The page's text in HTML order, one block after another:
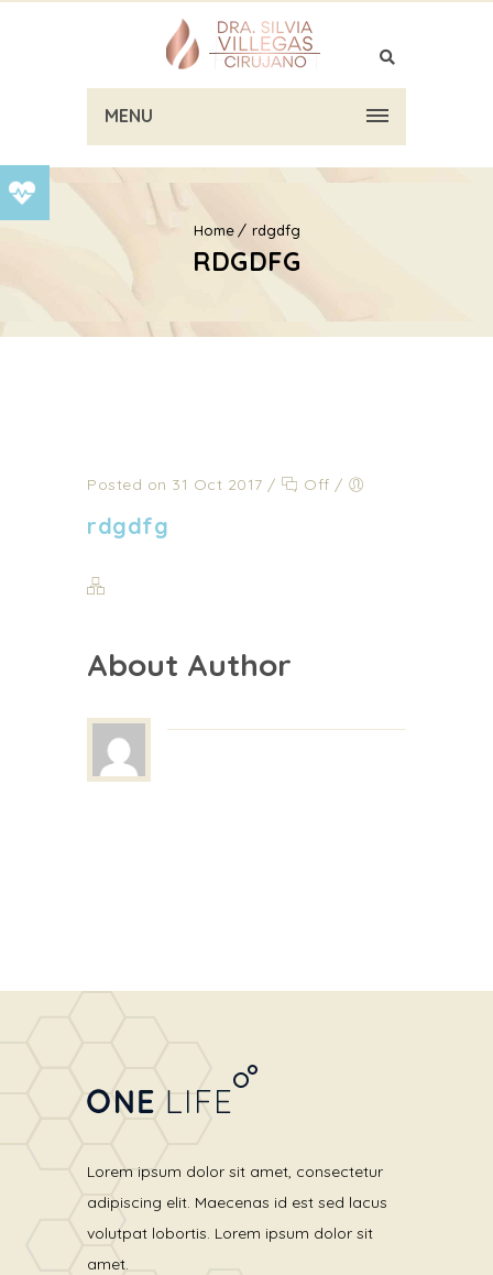
MENU
Home rdgdfg
RDGDFG
Posted on 31 Oct 2017 / Off /
rdgdfg
About Author
Lorem ipsum dolor sit amet, consectetur
adipiscing elit. Maecenas id est sed lacus
volutpat lobortis. Lorem ipsum dolor sit
amet.